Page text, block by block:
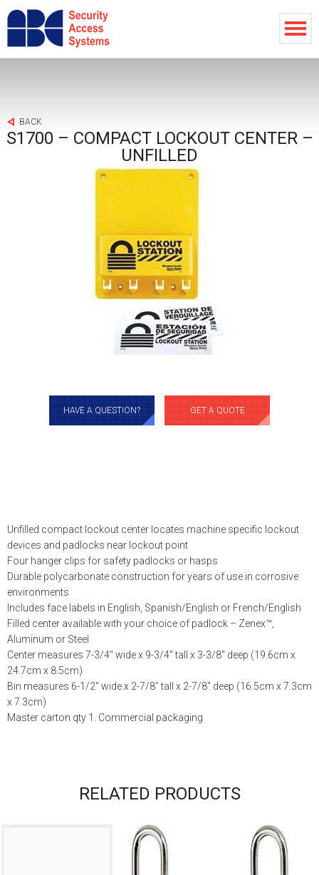
BACK
S1700 – COMPACT LOCKOUT CENTER –
UNFILLED
HAVE A QUESTION? GET A QUOTE
Unfilled compact lockout center locates machine specific lockout
devices and padlocks near lockout point
Four hanger clips for safety padlocks or hasps
Durable polycarbonate construction for years of use in corrosive
environments
Includes face labels in English, Spanish/English or French/English
Filled center available with your choice of padlock – Zenex™,
Aluminum or Steel
Center measures 7-3/4″ wide x 9-3/4″ tall x 3-3/8″ deep (19.6cm x
24.7cm x 8.5cm)
Bin measures 6-1/2″ wide x 2-7/8″ tall x 2-7/8″ deep (16.5cm x 7.3cm
x 7.3cm)
Master carton qty 1. Commercial packaging
RELATED PRODUCTS